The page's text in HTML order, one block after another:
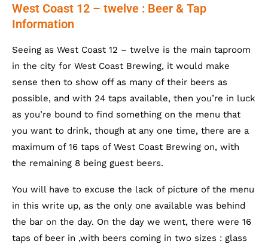
West Coast 12 – twelve : Beer & Tap
Information
Seeing as West Coast 12 – twelve is the main taproom
in the city for West Coast Brewing, it would make
sense then to show off as many of their beers as
possible, and with 24 taps available, then you’re in luck
as you’re bound to find something on the menu that
you want to drink, though at any one time, there are a
maximum of 16 taps of West Coast Brewing on, with
the remaining 8 being guest beers.
You will have to excuse the lack of picture of the menu
in this write up, as the only one available was behind
the bar on the day. On the day we went, there were 16
taps of beer in ,with beers coming in two sizes : glass